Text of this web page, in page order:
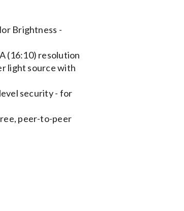
Brightness -
(16:10) resolution
light source with
security - for
peer-to-peer